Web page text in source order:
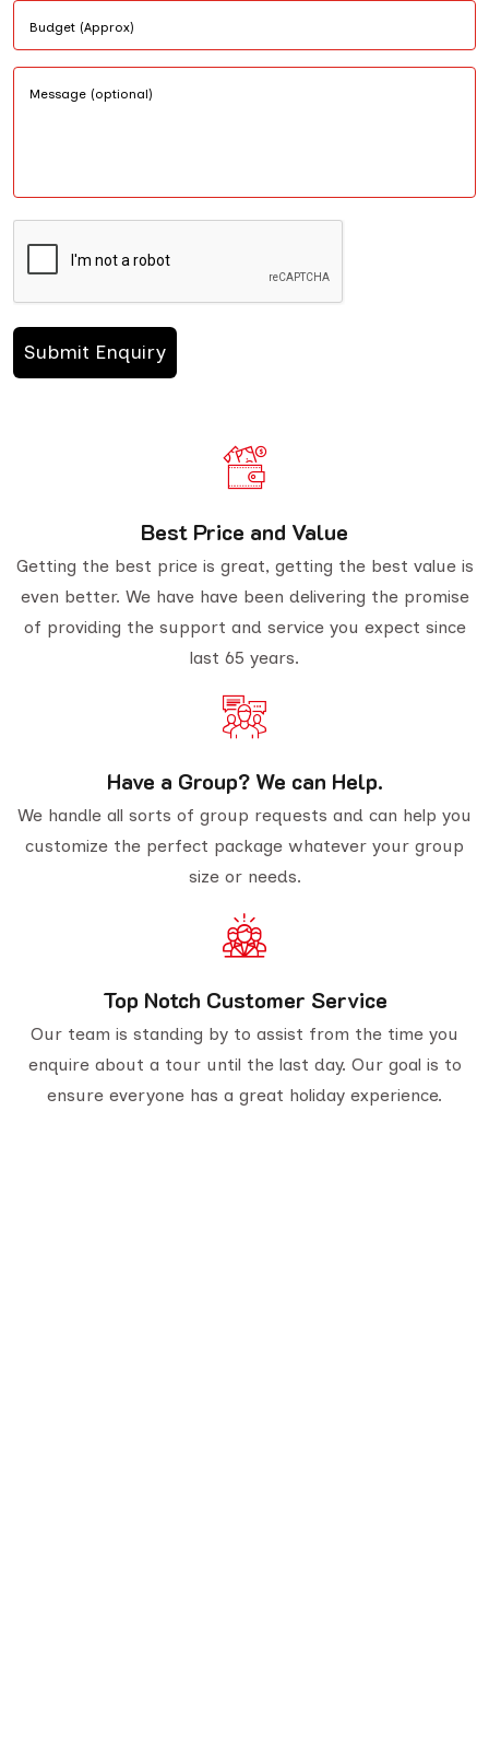
Best Price and Value
Getting the best price is great, getting the best value is
even better. We have have been delivering the promise
of providing the support and service you expect since
last 65 years.
Have a Group? We can Help.
We handle all sorts of group requests and can help you
customize the perfect package whatever your group
size or needs.
Top Notch Customer Service
Our team is standing by to assist from the time you
enquire about a tour until the last day. Our goal is to
ensure everyone has a great holiday experience.